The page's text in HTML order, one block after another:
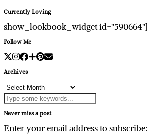
Currently Loving
show_lookbook_widget id="590664"]
Follow Me
Archives
Archives
Never miss a post
Enter your email address to subscribe: